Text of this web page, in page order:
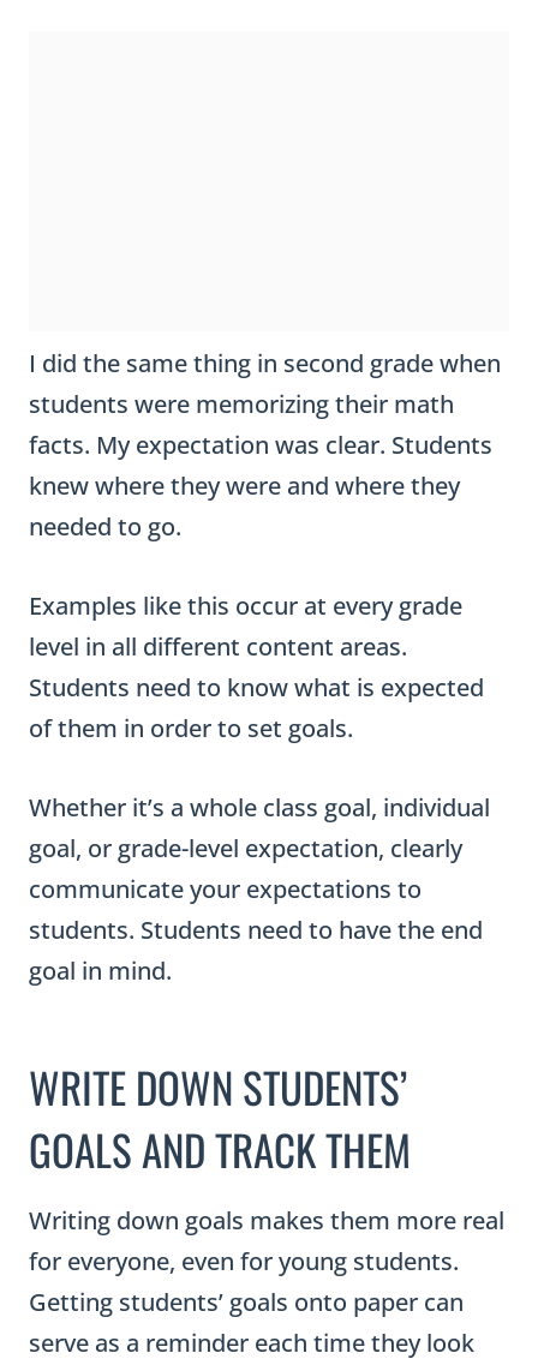
I did the same thing in second grade when
students were memorizing their math
facts. My expectation was clear. Students
knew where they were and where they
needed to go.
Examples like this occur at every grade
level in all different content areas.
Students need to know what is expected
of them in order to set goals.
Whether it’s a whole class goal, individual
goal, or grade-level expectation, clearly
communicate your expectations to
students. Students need to have the end
goal in mind.
WRITE DOWN STUDENTS’
GOALS AND TRACK THEM
Writing down goals makes them more real
for everyone, even for young students.
Getting students’ goals onto paper can
serve as a reminder each time they look